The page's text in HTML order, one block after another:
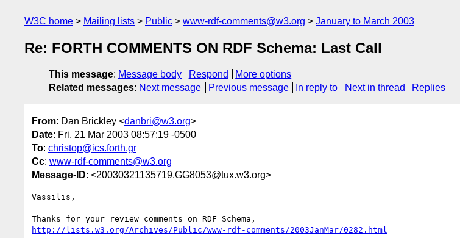
W3C home Mailing lists Public www-rdf-comments@w3.org January to March 2003
Re: FORTH COMMENTS ON RDF Schema: Last Call
This message: Message body Respond
More options
Related messages: Next message Previous message In reply to Next in thread Replies
From: Dan Brickley <danbri@w3.org>
Date: Fri, 21 Mar 2003 08:57:19 -0500
To: christop@ics.forth.gr
Cc: www-rdf-comments@w3.org
Message-ID: <20030321135719.GG8053@tux.w3.org>
Vassilis,
http://lists.w3.org/Archives/Public/www-rdf-comments/2003JanMar/0282.html